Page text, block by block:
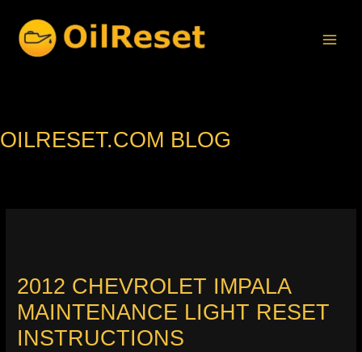
content
OILRESET.COM BLOG
2012 CHEVROLET IMPALA
MAINTENANCE LIGHT RESET
INSTRUCTIONS